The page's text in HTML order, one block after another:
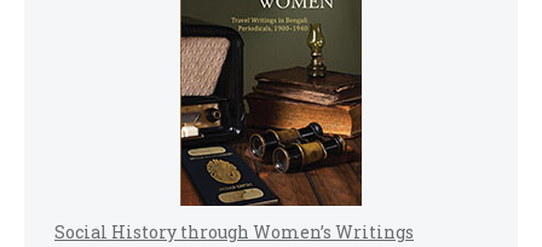
Social History through Women’s Writings